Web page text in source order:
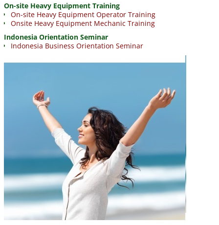
On-site Heavy Equipment Training
On-site Heavy Equipment Operator Training
Onsite Heavy Equipment Mechanic Training
Indonesia Orientation Seminar
Indonesia Business Orientation Seminar